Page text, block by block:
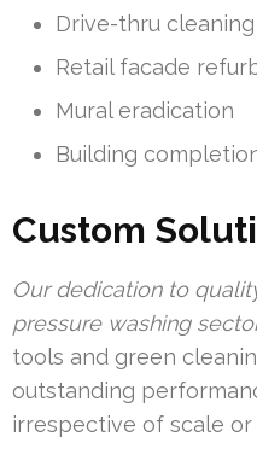
Drive-thru cleaning
Retail facade
Mural eradication
Building
Custom
Our dedication to
pressure washing
tools and green
outstanding
irrespective of scale or